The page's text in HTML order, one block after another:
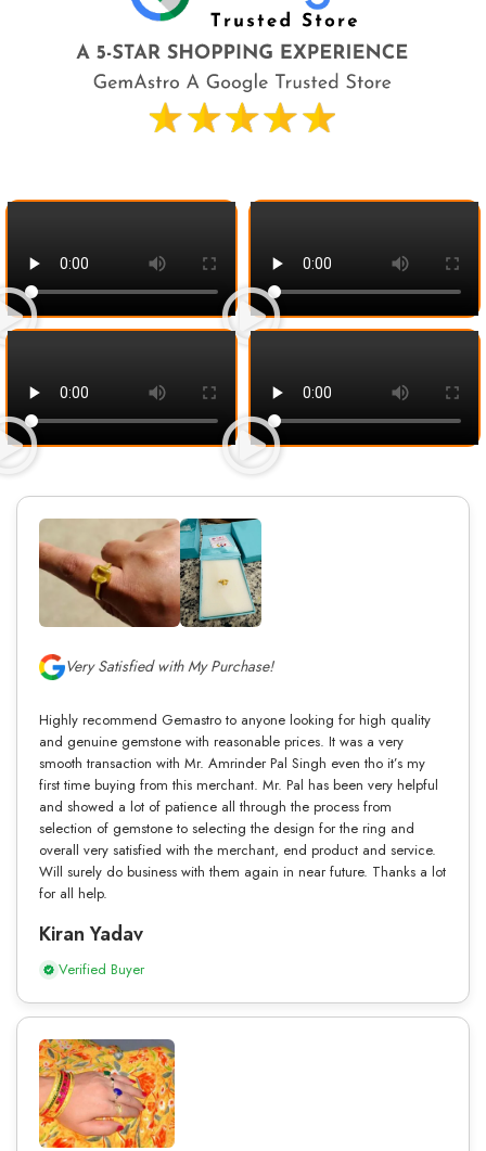
Very Satisfied with My Purchase!
Highly recommend Gemastro to anyone looking for high quality
and genuine gemstone with reasonable prices. It was a very
smooth transaction with Mr. Amrinder Pal Singh even tho it’s my
first time buying from this merchant. Mr. Pal has been very helpful
and showed a lot of patience all through the process from
selection of gemstone to selecting the design for the ring and
overall very satisfied with the merchant, end product and service.
Will surely do business with them again in near future. Thanks a lot
for all help.
Kiran Yadav
Verified Buyer